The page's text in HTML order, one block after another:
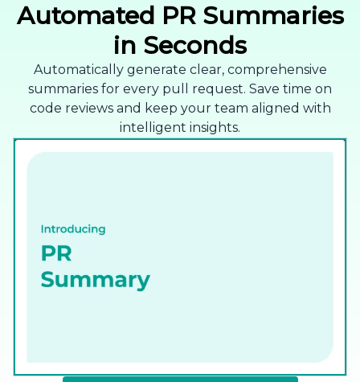
Automated PR Summaries
in Seconds
Automatically generate clear, comprehensive
summaries for every pull request. Save time on
code reviews and keep your team aligned with
intelligent insights.